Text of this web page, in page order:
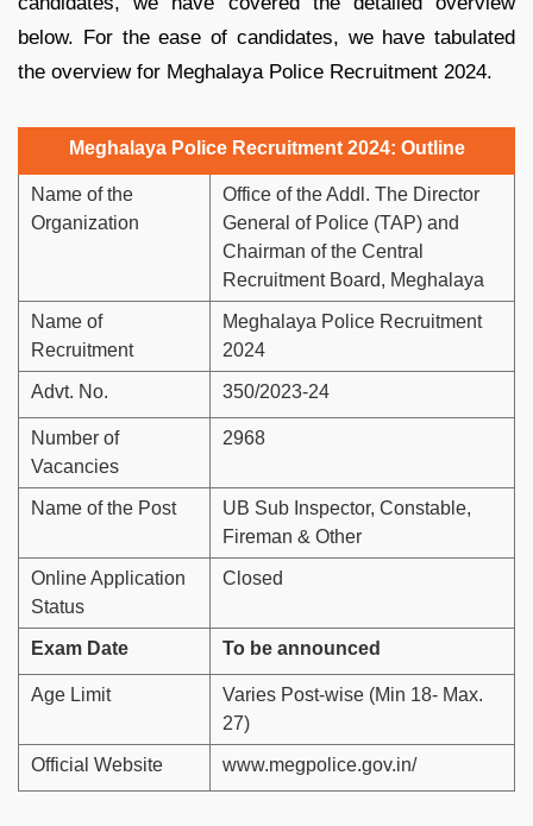
below. For the ease of candidates, we have tabulated
the overview for Meghalaya Police Recruitment 2024.
Meghalaya Police Recruitment 2024: Outline
Name of the
Organization
Office of the Addl. The Director
General of Police (TAP) and
Chairman of the Central
Recruitment Board, Meghalaya
Name of
Recruitment
Meghalaya Police Recruitment
2024
Advt. No. 350/2023-24
Number of
Vacancies
2968
Name of the Post
UB Sub Inspector, Constable,
Fireman & Other
Online Application
Status
Closed
Exam Date To be announced
Age Limit
Varies Post-wise (Min 18- Max.
27)
Official Website www.megpolice.gov.in/